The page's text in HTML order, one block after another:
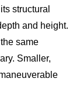
structural
and height.
same
Smaller,